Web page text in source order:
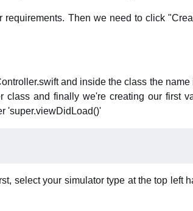
Then we need to click
and inside the class the
class and finally we're creating our first
'super.viewDidLoad()'
select your simulator type at the top left